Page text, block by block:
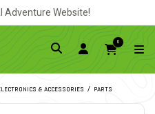
Adventure Website!
0
& ACCESSORIES PARTS